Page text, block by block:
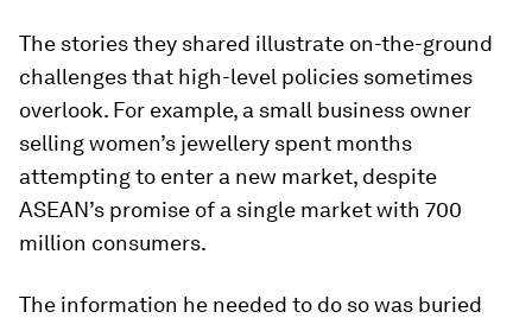
The stories they shared illustrate on-the-ground
challenges that high-level policies sometimes
overlook. For example, a small business owner
selling women’s jewellery spent months
attempting to enter a new market, despite
ASEAN’s promise of a single market with 700
million consumers.
The information he needed to do so was buried